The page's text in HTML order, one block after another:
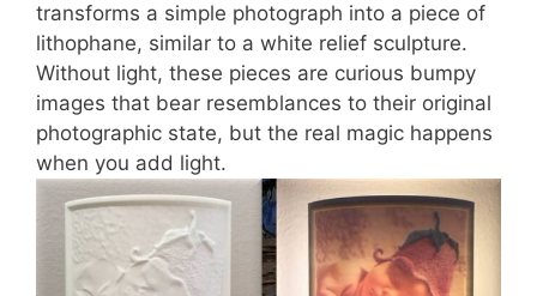
transforms a simple photograph into a piece of
lithophane, similar to a white relief sculpture.
Without light, these pieces are curious bumpy
images that bear resemblances to their original
photographic state, but the real magic happens
when you add light.